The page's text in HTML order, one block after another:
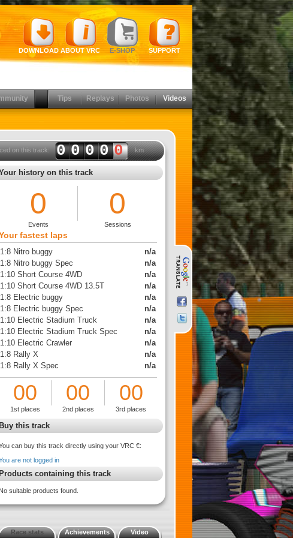
DOWNLOAD ABOUT VRC E-SHOP SUPPORT
Tips Replays Photos Videos
on this track: 00000 km
history on this track
0 0
Events Sessions
fastest laps
1:8 Nitro buggy
n/a
1:8 Nitro buggy Spec
n/a
1:10 Short Course 4WD
n/a
1:10 Short Course 4WD 13.5T
n/a
1:8 Electric buggy
n/a
1:8 Electric buggy Spec
n/a
1:10 Electric Stadium Truck
n/a
1:10 Electric Stadium Truck Spec
n/a
1:10 Electric Crawler
n/a
1:8 Rally X
n/a
1:8 Rally X Spec
n/a
00 00 00
1st places 2nd places 3rd places
Buy this track
can buy this track directly using your VRC €:
are not logged in
Products containing this track
No suitable products found.
Race stats Achievements Video